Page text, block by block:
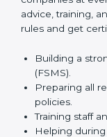
Many food
certification
safety rules
ISO
in Europe